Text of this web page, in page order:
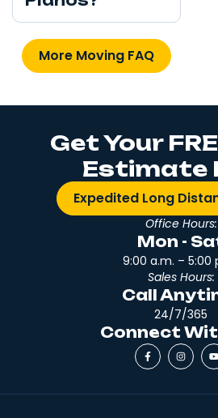
More Moving FAQ
Get Your
Estimate
Expedited Long
Office Hours:
Mon -
9:00 a.m. – 5:00
Sales Hours:
Call
24/7/365
Connect